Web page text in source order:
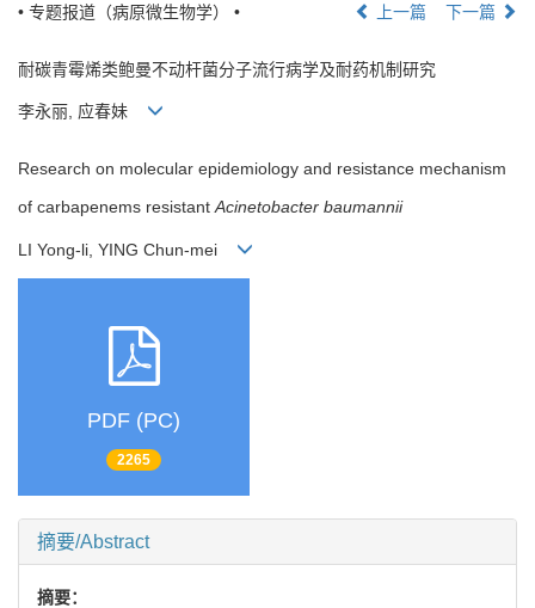
• 专题报道（病原微生物学） • 上一篇 下一篇
耐碳青霉烯类鲍曼不动杆菌分子流行病学及耐药机制研究
李永丽, 应春妹
Research on molecular epidemiology and resistance mechanism
of carbapenems resistantAcinetobacter baumannii
LI Yong-li, YING Chun-mei
PDF (PC)
2265
摘要/Abstract
摘要：